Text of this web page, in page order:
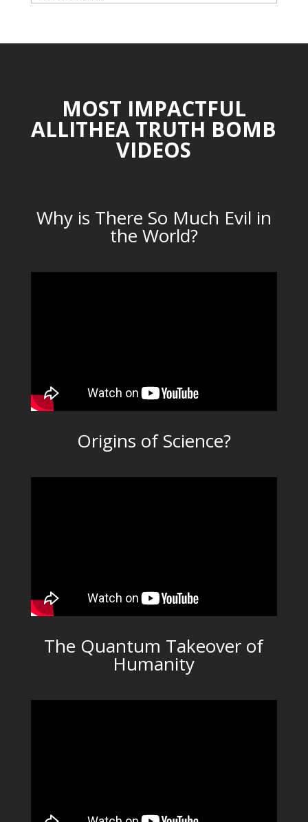
CATEGORIES
MOST IMPACTFUL
ALLITHEA TRUTH BOMB
VIDEOS
Why is There So Much Evil in
the World?
Origins of Science?
The Quantum Takeover of
Humanity